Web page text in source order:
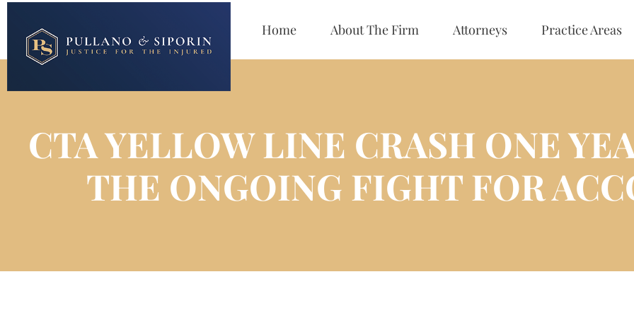
Home About The Firm Attorneys Practice Areas
CTA YELLOW LINE CRASH ONE
THE ONGOING FIGHT FOR